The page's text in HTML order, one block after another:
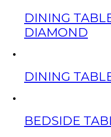
DINING
DIAMOND
DINING
BEDSIDE